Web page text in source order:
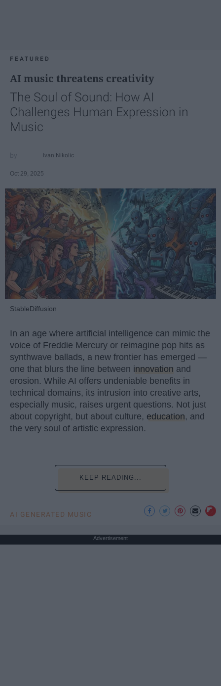
FEATURED
AI music threatens creativity
The Soul of Sound: How AI
Challenges Human Expression in
Music
Ivan Nikolic
Oct 29, 2025
StableDiffusion
In an age where artificial intelligence can mimic the
voice of Freddie Mercury or reimagine pop hits as
synthwave ballads, a new frontier has emerged —
one that blurs the line between innovation and
erosion. While AI offers undeniable benefits in
technical domains, its intrusion into creative arts,
especially music, raises urgent questions. Not just
about copyright, but about culture, education, and
the very soul of artistic expression.
KEEP READING...
AI GENERATED MUSIC
Advertisement